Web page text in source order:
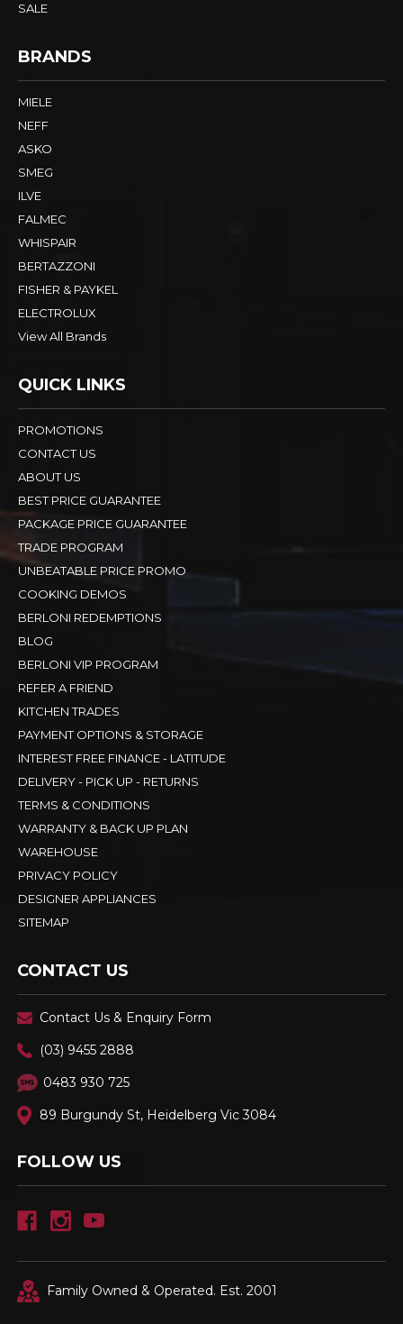
SALE
BRANDS
MIELE
NEFF
ASKO
SMEG
ILVE
FALMEC
WHISPAIR
BERTAZZONI
FISHER & PAYKEL
ELECTROLUX
View All Brands
QUICK LINKS
PROMOTIONS
CONTACT US
ABOUT US
BEST PRICE GUARANTEE
PACKAGE PRICE GUARANTEE
TRADE PROGRAM
UNBEATABLE PRICE PROMO
COOKING DEMOS
BERLONI REDEMPTIONS
BLOG
BERLONI VIP PROGRAM
REFER A FRIEND
KITCHEN TRADES
PAYMENT OPTIONS & STORAGE
INTEREST FREE FINANCE - LATITUDE
DELIVERY - PICK UP - RETURNS
TERMS & CONDITIONS
WARRANTY & BACK UP PLAN
WAREHOUSE
PRIVACY POLICY
DESIGNER APPLIANCES
SITEMAP
CONTACT US
Contact Us & Enquiry Form
(03) 9455 2888
0483 930 725
89 Burgundy St, Heidelberg Vic 3084
FOLLOW US
Family Owned & Operated. Est. 2001